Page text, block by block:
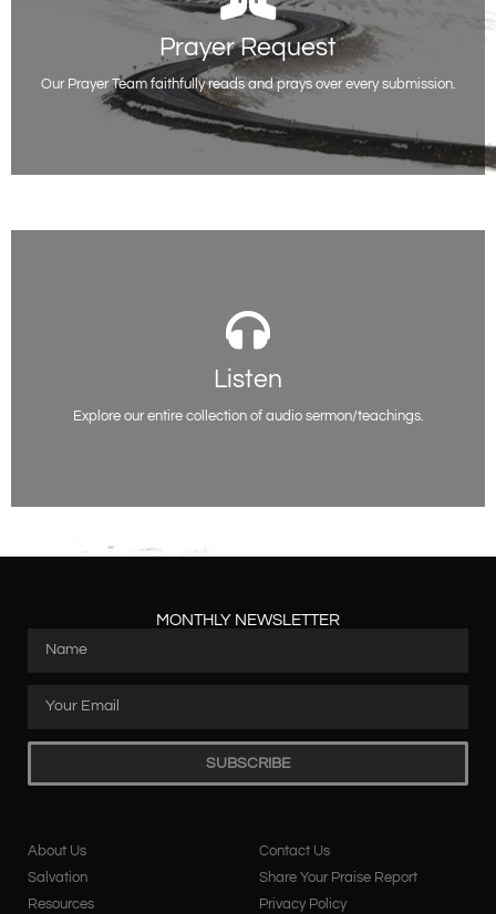
Prayer Request
Our Prayer Team faithfully reads and prays over every submission.
Prayer Request
Whatever you are facing or going through, you do not have to be alone.
We are here for you.
Request Prayer
Listen
Explore our entire collection of audio sermon/teachings.
Listen
You will be able to access all of our past sermon series on various topics
MONTHLY NEWSLETTER
SUBSCRIBE
About Us
Salvation
Resources
Contact Us
Share Your Praise Report
Privacy Policy